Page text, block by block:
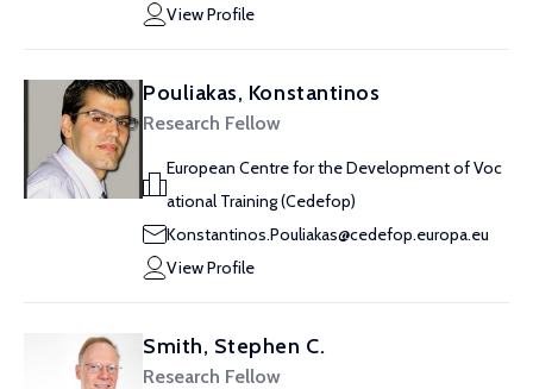
View Profile
Pouliakas, Konstantinos
Research Fellow
European Centre for the Development of Voc
ational Training (Cedefop)
Konstantinos.Pouliakas@cedefop.europa.eu
View Profile
Smith, Stephen C.
Research Fellow